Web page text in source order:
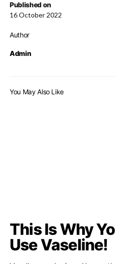
Published on
16 October 2022
Author
Admin
You May Also Like
This Is Why
Use Vaseline!